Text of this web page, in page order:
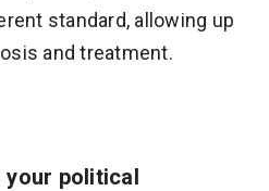
standard, allowing up
and treatment.
your political